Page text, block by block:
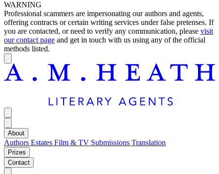
WARNING
Professional scammers are impersonating our authors and agents,
offering contracts or certain writing services under false pretenses. If
you are contacted, or need to verify any communication, please visit
our contact page and get in touch with us using any of the official
methods listed.
About
Authors Estates Film & TV Submissions Translation
Prizes
Contact